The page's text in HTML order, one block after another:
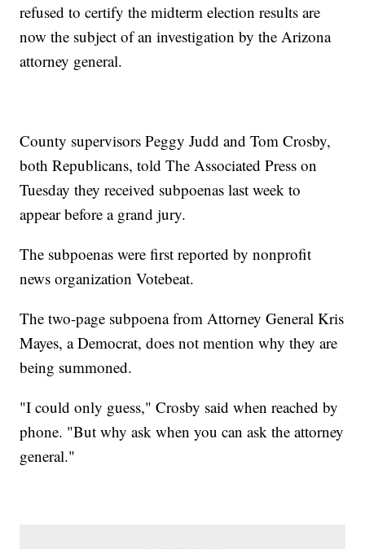
refused to certify the midterm election results are
now the subject of an investigation by the Arizona
attorney general.
County supervisors Peggy Judd and Tom Crosby,
both Republicans, told The Associated Press on
Tuesday they received subpoenas last week to
appear before a grand jury.
The subpoenas were first reported by nonprofit
news organization Votebeat.
The two-page subpoena from Attorney General Kris
Mayes, a Democrat, does not mention why they are
being summoned.
"I could only guess," Crosby said when reached by
phone. "But why ask when you can ask the attorney
general."